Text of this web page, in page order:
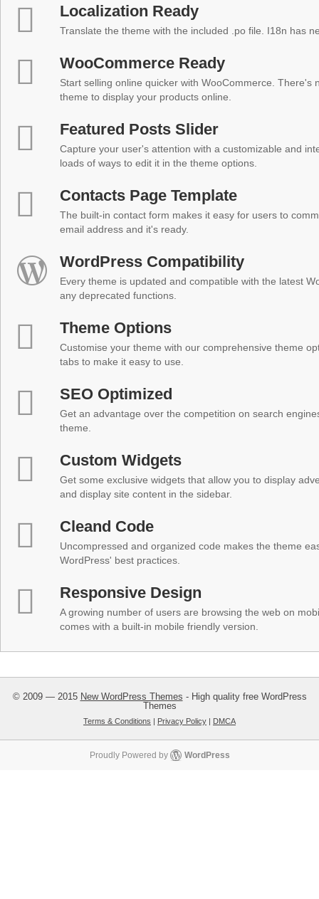
Localization Ready
Translate the theme with the included .po file. I18n has
WooCommerce Ready
Start selling online quicker with WooCommerce. There's
theme to display your products online.
Featured Posts Slider
Capture your user's attention with a customizable and
loads of ways to edit it in the theme options.
Contacts Page Template
The built-in contact form makes it easy for users to
email address and it's ready.
WordPress Compatibility
Every theme is updated and compatible with the latest
any deprecated functions.
Theme Options
Customise your theme with our comprehensive theme
tabs to make it easy to use.
SEO Optimized
Get an advantage over the competition on search
theme.
Custom Widgets
Get some exclusive widgets that allow you to display
and display site content in the sidebar.
Cleand Code
Uncompressed and organized code makes the theme
WordPress' best practices.
Responsive Design
A growing number of users are browsing the web on
comes with a built-in mobile friendly version.
© 2009 — 2015 New WordPress Themes - High quality free WordPress
Themes
Terms & Conditions | Privacy Policy | DMCA
Proudly Powered by WordPress